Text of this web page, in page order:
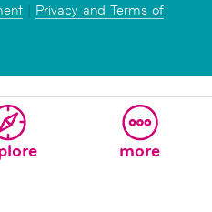
more
| Privacy and Terms of